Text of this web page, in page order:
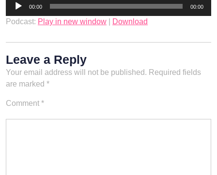
00:00 00:00
Podcast: Play in new window Download
Leave a Reply
Your email address will not be published. Required fields
are marked *
Comment *